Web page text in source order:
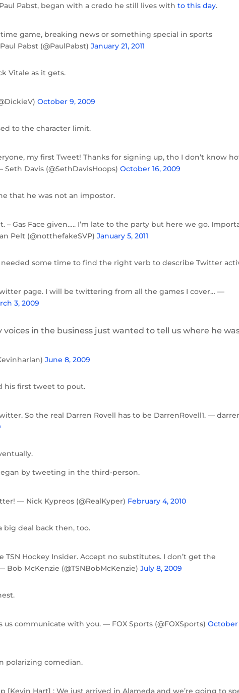
Pabst, began with a credo he still lives withto this day.
game, breaking news or something special in sports
Pabst (@PaulPabst)January 21, 2011
Vitale as it gets.
October 9, 2009
to the character limit.
my first Tweet! Thanks for signing up, tho I don’t know
Davis (@SethDavisHoops)October 16, 2009
that he was not an impostor.
– Gas Face given….. I’m late to the party but here we go.
Pelt (@notthefakeSVP)January 5, 2011
needed some time to find the right verb to describe Twitter
twitter page. I will be twittering from all the games I cover… —
3, 2009
in the business just wanted to tell us where he
June 8, 2009
his first tweet to pout.
So the real Darren Rovell has to be DarrenRovell1. —
by tweeting in the third-person.
— Nick Kypreos (@RealKyper) February 4, 2010
big deal back then, too.
TSN Hockey Insider. Accept no substitutes. I don’t get the
McKenzie (@TSNBobMcKenzie)July 8, 2009
communicate with you. — FOX Sports (@FOXSports)October
polarizing comedian.
[Kevin Hart] : We just arrived in Alameda and we’re going to